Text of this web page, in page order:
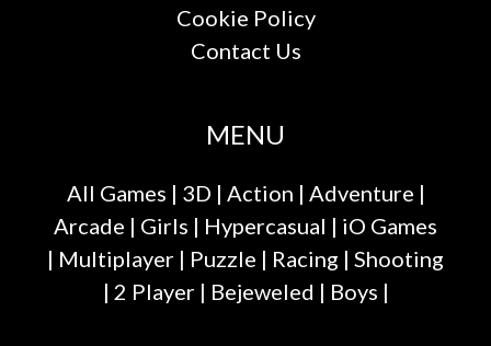
Cookie Policy
Contact Us
MENU
All Games | 3D | Action | Adventure |
Arcade | Girls | Hypercasual | iO Games
| Multiplayer | Puzzle | Racing | Shooting
| 2 Player| Bejeweled | Boys |